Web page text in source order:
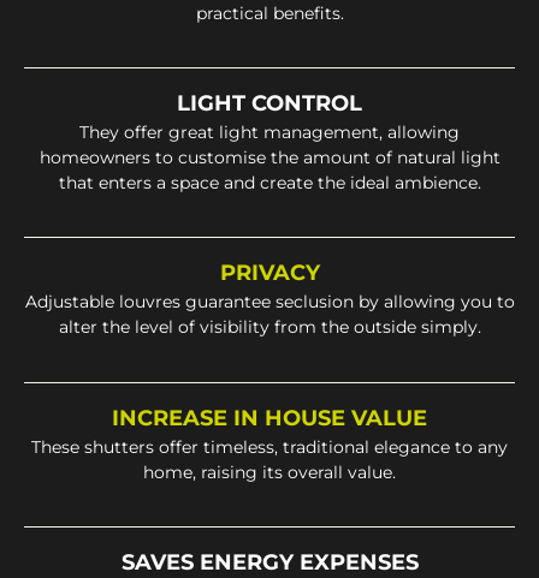
practical benefits.
LIGHT CONTROL
They offer great light management, allowing
homeowners to customise the amount of natural light
that enters a space and create the ideal ambience.
PRIVACY
Adjustable louvres guarantee seclusion by allowing you to
alter the level of visibility from the outside simply.
INCREASE IN HOUSE VALUE
These shutters offer timeless, traditional elegance to any
home, raising its overall value.
SAVES ENERGY EXPENSES